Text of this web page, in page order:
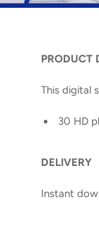
PRODUCT
This digital
30 HD
DELIVERY
Instant